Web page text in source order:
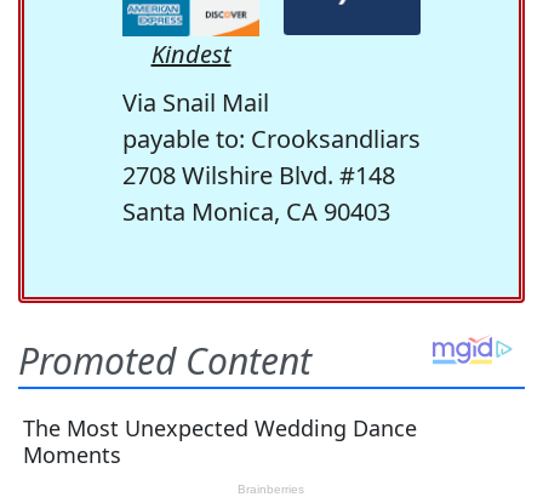
Kindest
Via Snail Mail
payable to: Crooksandliars
2708 Wilshire Blvd. #148
Santa Monica, CA 90403